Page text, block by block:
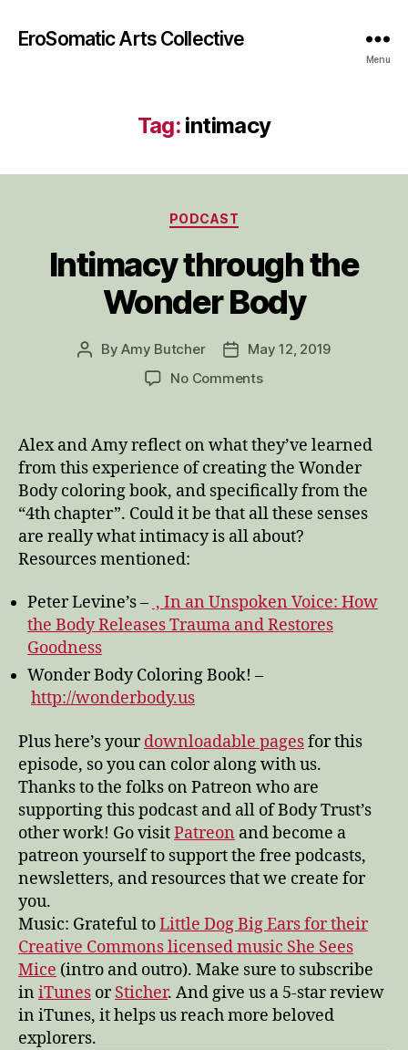
EroSomatic Arts Collective
Menu
Tag: intimacy
Categories
PODCAST
Intimacy through the
Wonder Body
PostByAmy Butcher
PostMay 12, 2019
No Commentson
Wonder
Body
Alex and Amy reflect on what they’ve learned
from this experience of creating the Wonder
Body coloring book, and specifically from the
“4th chapter”. Could it be that all these senses
are really what intimacy is all about?
Resources mentioned:
Peter Levine’s – , In an Unspoken Voice: How
the Body Releases Trauma and Restores
Goodness
Wonder Body Coloring Book! –
http://wonderbody.us
Plus here’s yourdownloadable pagesfor this
episode, so you can color along with us.
Thanks to the folks on Patreon who are
supporting this podcast and all of Body Trust’s
other work! Go visitPatreon and become a
patreon yourself to support the free podcasts,
newsletters, and resources that we create for
you.
Music: Grateful toLittle Dog Big Ears for their
Creative Commons licensed music She Sees
Mice (intro and outro). Make sure to subscribe
in iTunes orSticher. And give us a 5-star review
in iTunes, it helps us reach more beloved
explorers.